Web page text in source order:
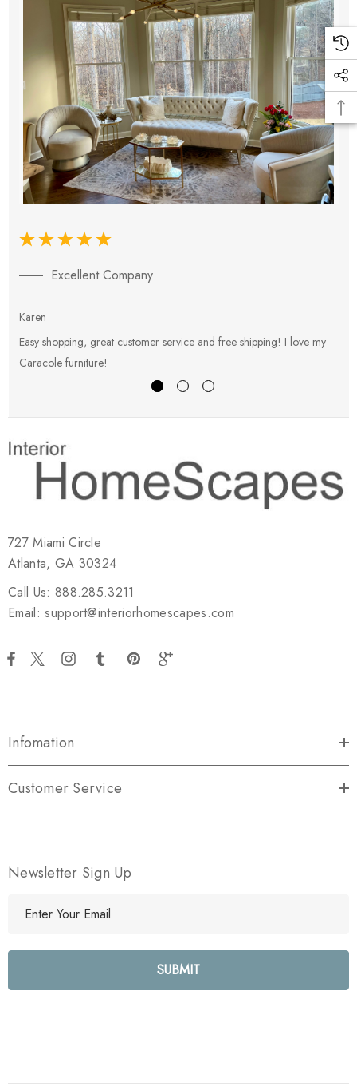
Excellent Company
Karen
Easy shopping, great customer service and free shipping! I love my
Caracole furniture!
727 Miami Circle
Atlanta, GA 30324
Call Us: 888.285.3211
Email: support@interiorhomescapes.com
Infomation
Customer Service
Newsletter Sign Up
l
e